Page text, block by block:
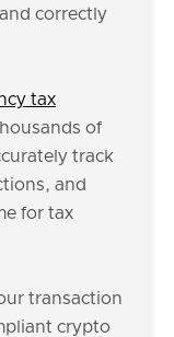
correctly
tax
of
track
and
for tax
transaction
crypto